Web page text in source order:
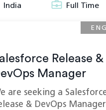
India Full Time
Release &
Manager
are seeking a
& DevOps